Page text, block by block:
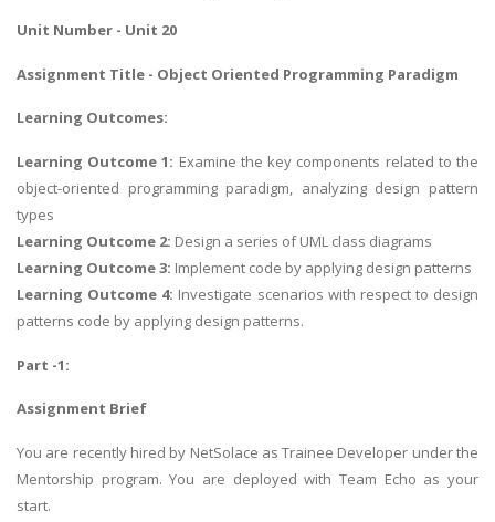
Unit Number - Unit 20
Assignment Title - Object Oriented Programming Paradigm
Learning Outcomes:
Learning Outcome 1: Examine the key components related to the
object-oriented programming paradigm, analyzing design pattern
types
Learning Outcome 2: Design a series of UML class diagrams
Learning Outcome 3: Implement code by applying design patterns
Learning Outcome 4: Investigate scenarios with respect to design
patterns code by applying design patterns.
Part -1:
Assignment Brief
You are recently hired by NetSolace as Trainee Developer under the
Mentorship program. You are deployed with Team Echo as your
start.